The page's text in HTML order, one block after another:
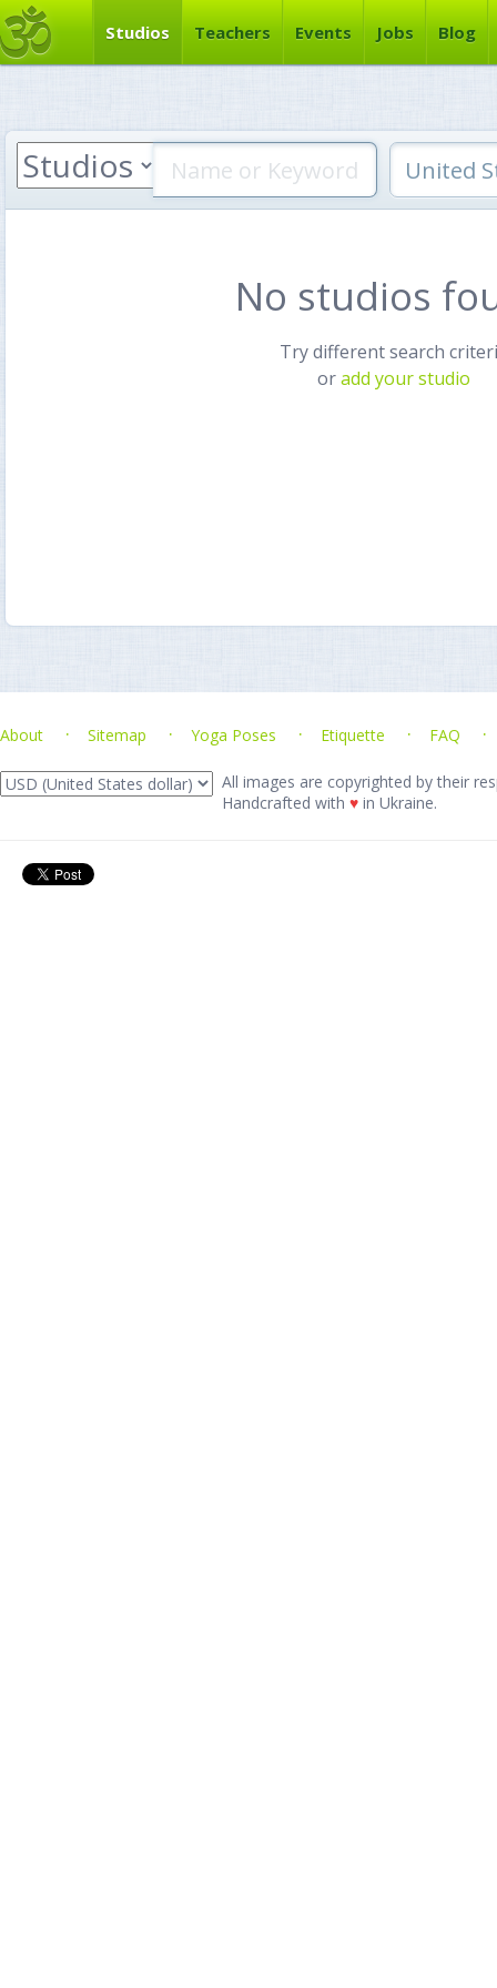
Studios Teachers Events Jobs Blog
No studios
Try different search
oradd your studio
About Sitemap Yoga Poses Etiquette FAQ
All images are copyrighted by their
Handcrafted with ♥ in Ukraine.